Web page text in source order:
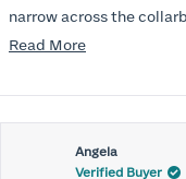
narrow across the collarbone. I also noticed that I was
back as far as the design would allow, I
return department was
Instead of a 32DD I got a 32D
I should get another one. While watching for a possible sale (a few
Read MoreRead
about
this
review
Angela
Verified Buyer